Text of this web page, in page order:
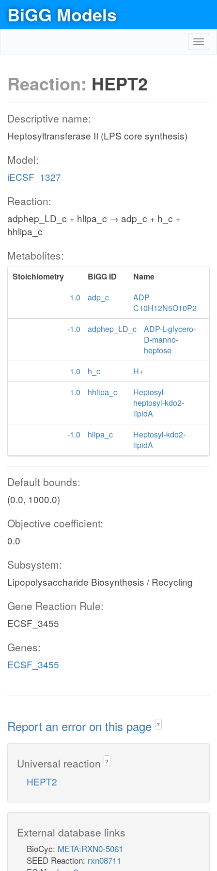
BiGG Models
Reaction: HEPT2
Descriptive name:
Heptosyltransferase II (LPS core synthesis)
Model:
iECSF_1327
Reaction:
adphep_LD_c + hlipa_c → adp_c + h_c +
hhlipa_c
Metabolites:
Stoichiometry BiGG ID
Name
1.0
adp_c
ADP
C10H12N5O10P2
-1.0
adphep_LD_c
ADP-L-glycero-
D-manno-
heptose
1.0
h_c
H+
1.0
hhlipa_c
Heptosyl-
heptosyl-kdo2-
lipidA
-1.0
hlipa_c
Heptosyl-kdo2-
lipidA
Default bounds:
(0.0, 1000.0)
Objective coefficient:
0.0
Subsystem:
Lipopolysaccharide Biosynthesis / Recycling
Gene Reaction Rule:
ECSF_3455
Genes:
ECSF_3455
Report an error on this page ?
Universal reaction ?
HEPT2
External database links
BioCyc: META:RXN0-5061
SEED Reaction: rxn08711